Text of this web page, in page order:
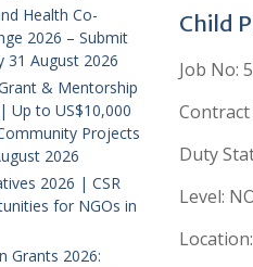
Child
Job No:
Duty
Level:
Health Co-
2026 – Submit
31 August 2026
& Mentorship
Up to US$10,000
Projects
2026
2026 | CSR
for NGOs in
Grants 2026: